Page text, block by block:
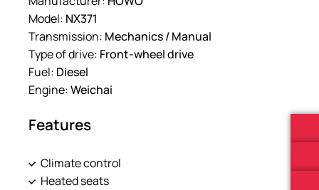
Model: NX371
Transmission: Mechanics / Manual
Type of drive: Front-wheel drive
Fuel: Diesel
Engine:Weichai
Features
Climate control
Heated seats